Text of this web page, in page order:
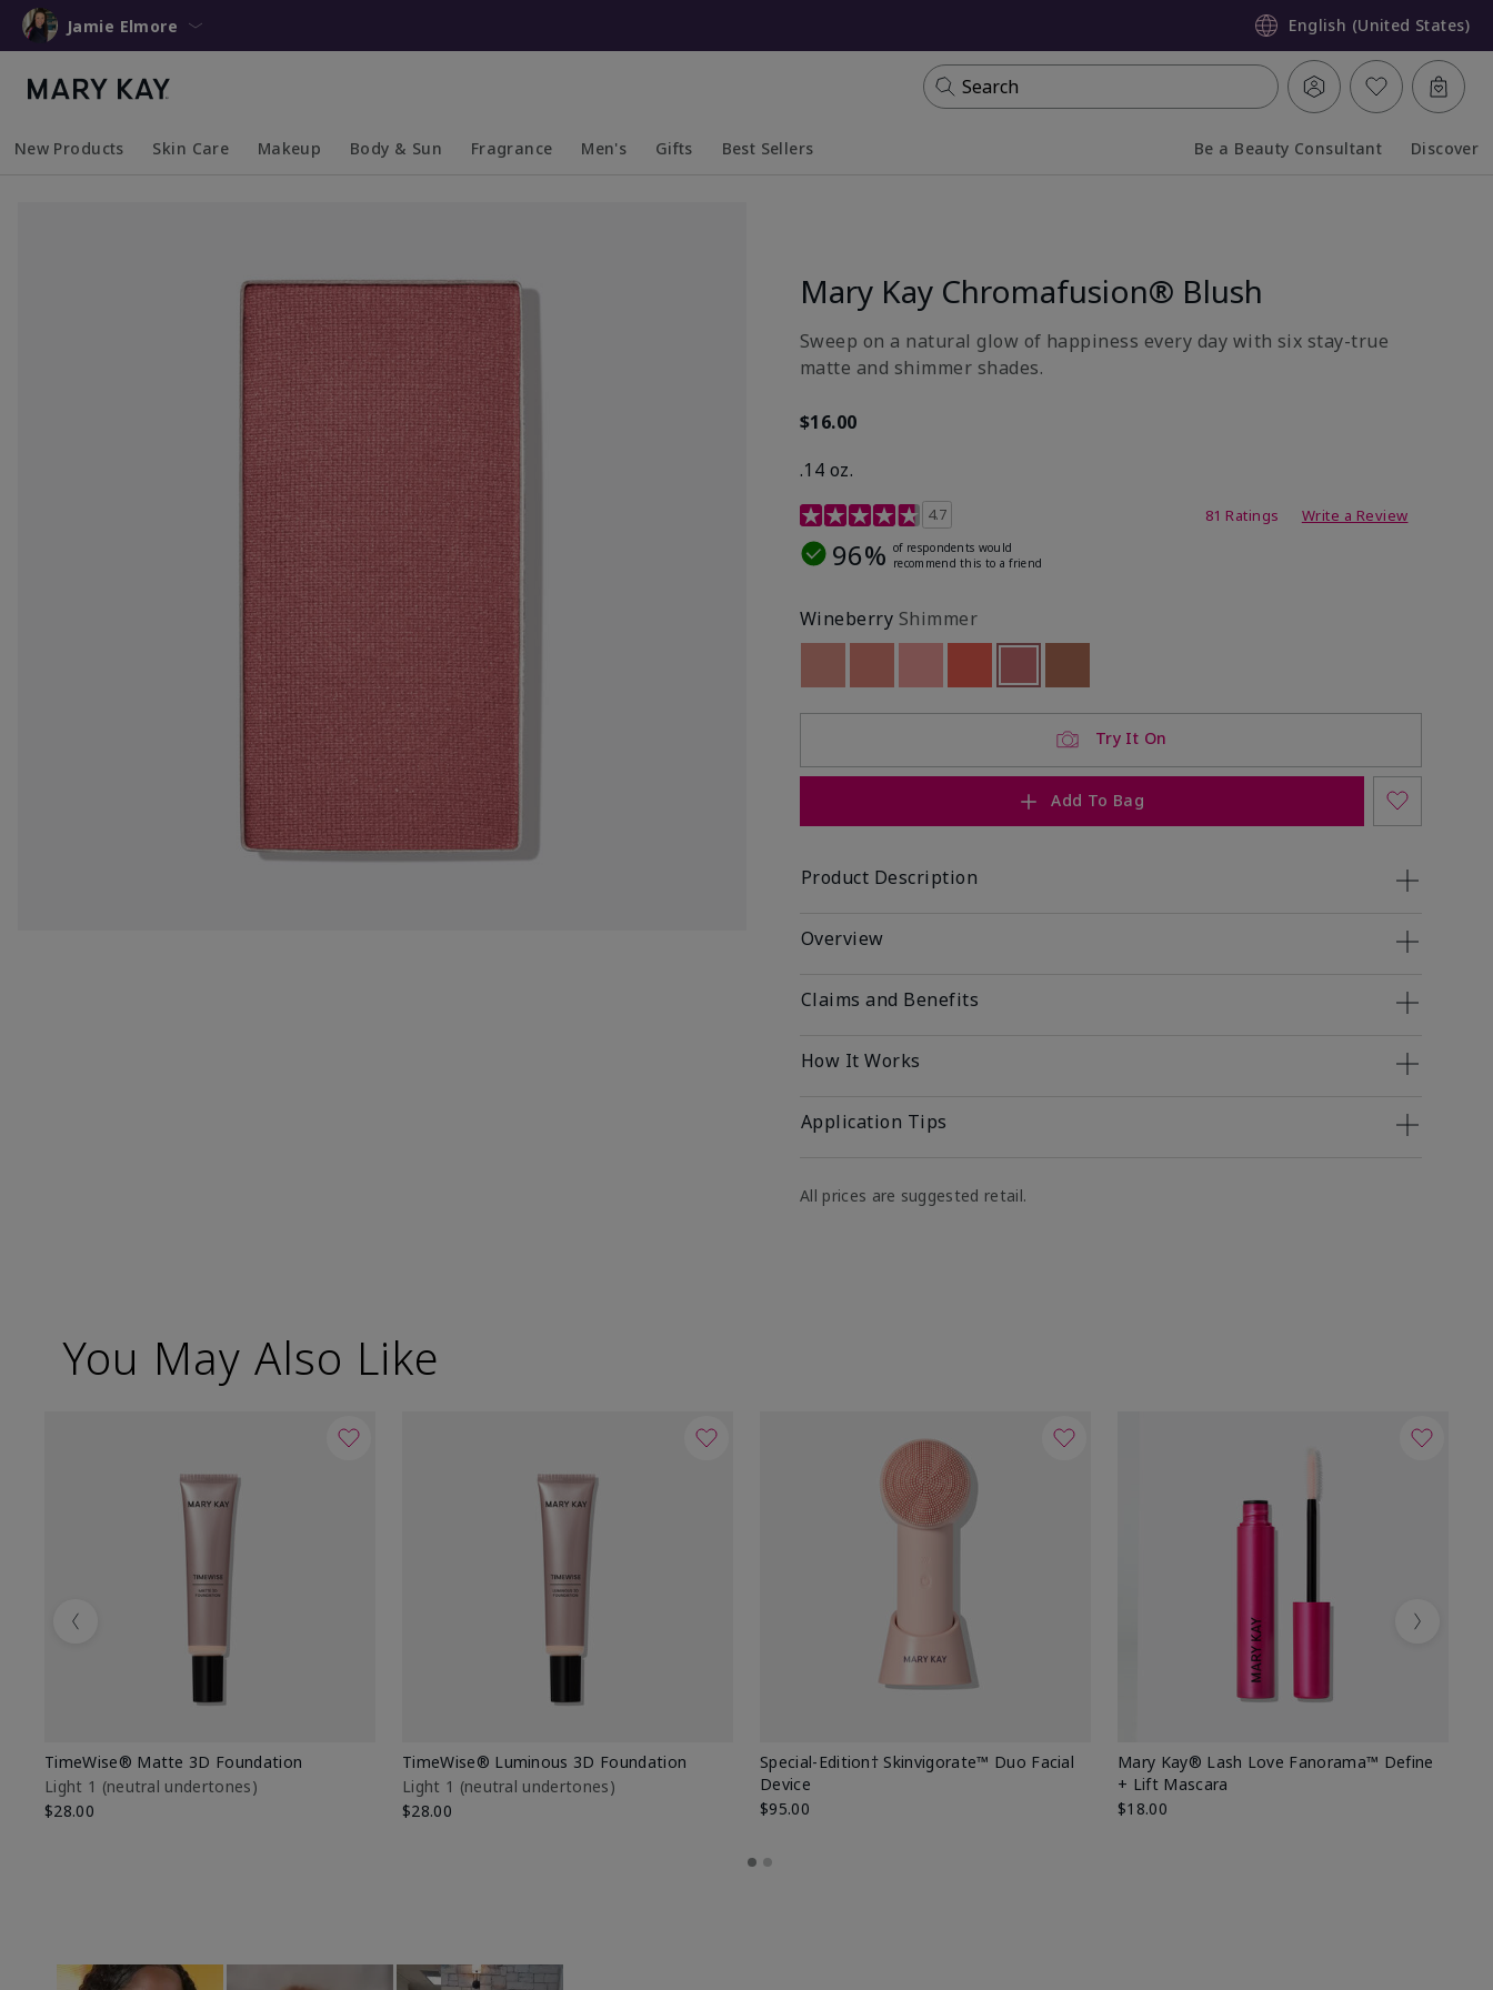
Jamie Elmore English (United States)
Search
New Products Skin Care Makeup Body & Sun Fragrance Men's Gifts Best Sellers Be a Beauty Consultant Discover
Mary Kay Chromafusion® Blush
Sweep on a natural glow of happiness every day with six stay-true
matte and shimmer shades.
$16.00
.14 oz.
4.3 out of 5 Customer Rating
4.7 81 Ratings Write a Review
96% of respondents would
recommend this to a friend
Wineberry Shimmer
Try It On
Add To Bag
Product Description
Overview
Claims and Benefits
How It Works
Application Tips
All prices are suggested retail.
You May Also Like
TimeWise® Matte 3D Foundation
Light 1​ (neutral undertones)
$28.00
TimeWise® Luminous 3D Foundation
Light 1​ (neutral undertones)
$28.00
Special-Edition† Skinvigorate™ Duo Facial
Device
$95.00
Mary Kay® Lash Love Fanorama™ Define
+ Lift Mascara
$18.00
Previous Next